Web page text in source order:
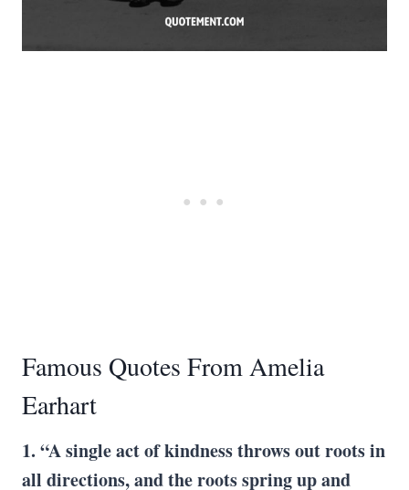
Famous Quotes From Amelia
Earhart
1. “A single act of kindness throws out roots in
all directions, and the roots spring up and